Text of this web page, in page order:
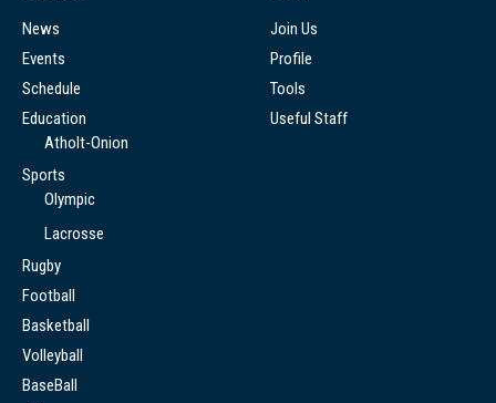
News
Events
Schedule
Education
Atholt-Onion
Sports
Olympic
Lacrosse
Rugby
Football
Basketball
Volleyball
BaseBall
Join Us
Profile
Tools
Useful Staff